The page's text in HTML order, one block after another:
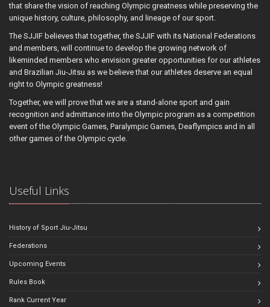
that share the vision of reaching Olympic greatness while preserving the
unique history, culture, philosophy, and lineage of our sport.
The SJJIF believes that together, the SJJIF with its National Federations
and members, will continue to develop the growing network of
likeminded members who envision greater opportunities for our athletes
and Brazilian Jiu-Jitsu as we believe that our athletes deserve an equal
right to Olympic greatness!
Together, we will prove that we are a stand-alone sport and gain
recognition and admittance into the Olympic program as a competition
event of the Olympic Games, Paralympic Games, Deaflympics and in all
other games of the Olympic cycle.
Useful Links
History of Sport Jiu-Jitsu
Federations
Upcoming Events
Rules Book
Rank Current Year